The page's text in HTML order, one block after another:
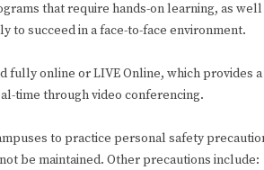
that require hands-on learning, as
to succeed in a face-to-face environment.
fully online or LIVE Online, which
time through video conferencing.
to practice personal safety
be maintained. Other precautions include: